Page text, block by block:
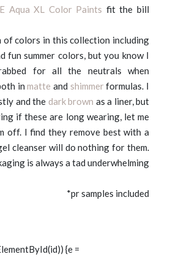
Aqua XL Color Paints fit the bill
of colors in this collection including
fun summer colors, but you know I
for all the neutrals when
inmatte and shimmerformulas. I
and the dark brown as a liner, but
if these are long wearing, let me
off. I find they remove best with a
cleanser will do nothing for them.
is always a tad underwhelming
*pr samples included
{e =